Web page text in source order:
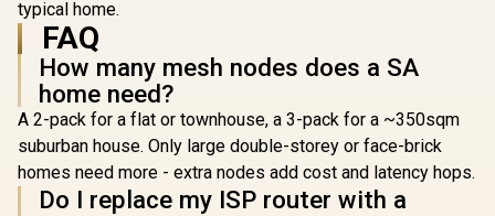
Extender / WiFi 7
Dual-Band Range
Extender Booster /
3.6Gbps Total
Speed Expansion /
Works Any WiFi
Router Compatible /
Cudy Mesh
Seamless Network
Integration / Multi-
Band Simultaneous
1,099
Wi-Fi 7 Coverage
High Performance /
Multiple VPN
Support Secure
Remote Access /
Unified Single
4,299
Connected
VPN
R
typical home.
FAQ
How many mesh nodes does a SA
home need?
A 2-pack for a flat or townhouse, a 3-pack for a ~350sqm
suburban house. Only large double-storey or face-brick
homes need more - extra nodes add cost and latency hops.
Do I replace my ISP router with a